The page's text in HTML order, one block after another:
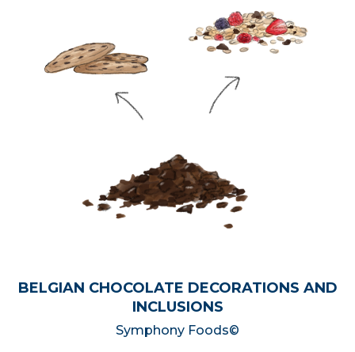
BELGIAN CHOCOLATE DECORATIONS AND
INCLUSIONS
Symphony Foods©